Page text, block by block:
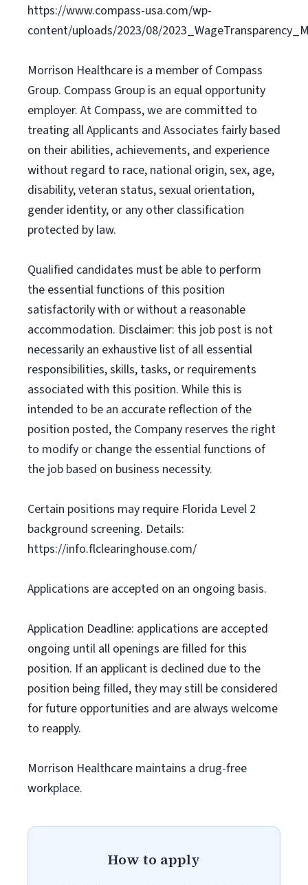
https://www.compass-usa.com/wp-
content/uploads/2023/08/
Morrison Healthcare is a member of Compass
Group. Compass Group is an equal opportunity
employer. At Compass, we are committed to
treating all Applicants and Associates fairly based
on their abilities, achievements, and experience
without regard to race, national origin, sex, age,
disability, veteran status, sexual orientation,
gender identity, or any other classification
protected by law.
Qualified candidates must be able to perform
the essential functions of this position
satisfactorily with or without a reasonable
accommodation. Disclaimer: this job post is not
necessarily an exhaustive list of all essential
responsibilities, skills, tasks, or requirements
associated with this position. While this is
intended to be an accurate reflection of the
position posted, the Company reserves the right
to modify or change the essential functions of
the job based on business necessity.
Certain positions may require Florida Level 2
background screening. Details:
https://info.flclearinghouse.com/
Applications are accepted on an ongoing basis.
Application Deadline: applications are accepted
ongoing until all openings are filled for this
position. If an applicant is declined due to the
position being filled, they may still be considered
for future opportunities and are always welcome
to reapply.
Morrison Healthcare maintains a drug-free
workplace.
How to apply